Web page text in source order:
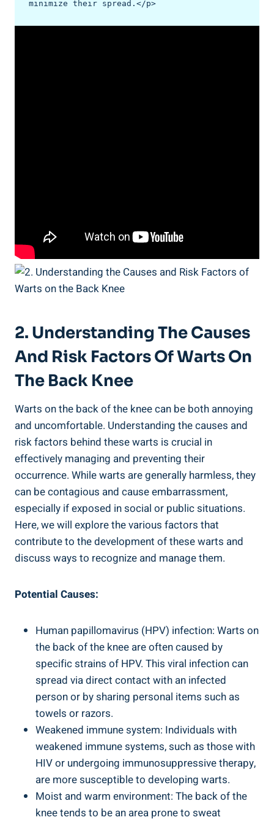
minimize their spread.</p>
2. Understanding The Causes
And Risk Factors Of Warts On
The Back Knee
Warts on the back of the knee can be both annoying
and uncomfortable. Understanding the causes and
risk factors behind these warts is crucial in
effectively managing and preventing their
occurrence. While warts are generally harmless, they
can be contagious and cause embarrassment,
especially if exposed in social or public situations.
Here, we will explore the various factors that
contribute to the development of these warts and
discuss ways to recognize and manage them.
Potential Causes:
Human papillomavirus (HPV) infection: Warts on
the back of the knee are often caused by
specific strains of HPV. This viral infection can
spread via direct contact with an infected
person or by sharing personal items such as
towels or razors.
Weakened immune system: Individuals with
weakened immune systems, such as those with
HIV or undergoing immunosuppressive therapy,
are more susceptible to developing warts.
Moist and warm environment: The back of the
knee tends to be an area prone to sweat